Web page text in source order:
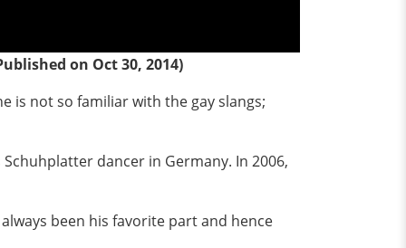
on Oct 30, 2014)
is not so familiar with the gay slangs;
dancer in Germany. In 2006,
been his favorite part and hence